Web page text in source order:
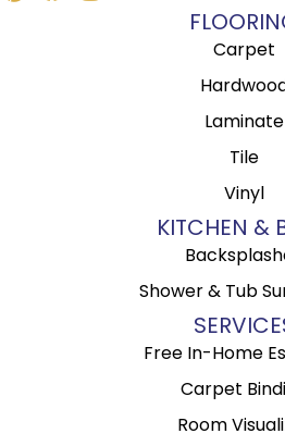
Carpet
Laminate
Tile
Vinyl
KITCHEN &
Shower & Tub
Free In-Home
Carpet
Room